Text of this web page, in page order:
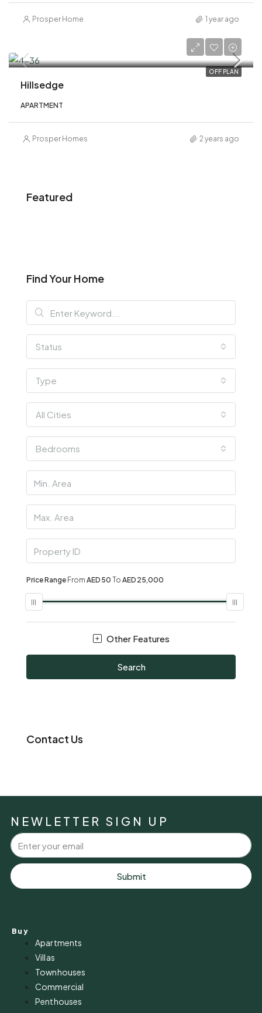
Prosper Home 1 year ago
OFF PLAN
Hillsedge
APARTMENT
Prosper Homes 2 years ago
Featured
Find Your Home
Status
Type
All Cities
Bedrooms
Price Range From AED 50 To AED 25,000
Other Features
Search
Contact Us
NEWLETTER SIGN UP
Submit
Buy
Apartments
Villas
Townhouses
Commercial
Penthouses